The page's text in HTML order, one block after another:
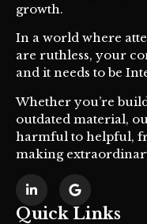
growth.
In a world where
are ruthless, your
and it needs to be
Whether you’re
outdated material,
harmful to helpful,
making
Quick Links